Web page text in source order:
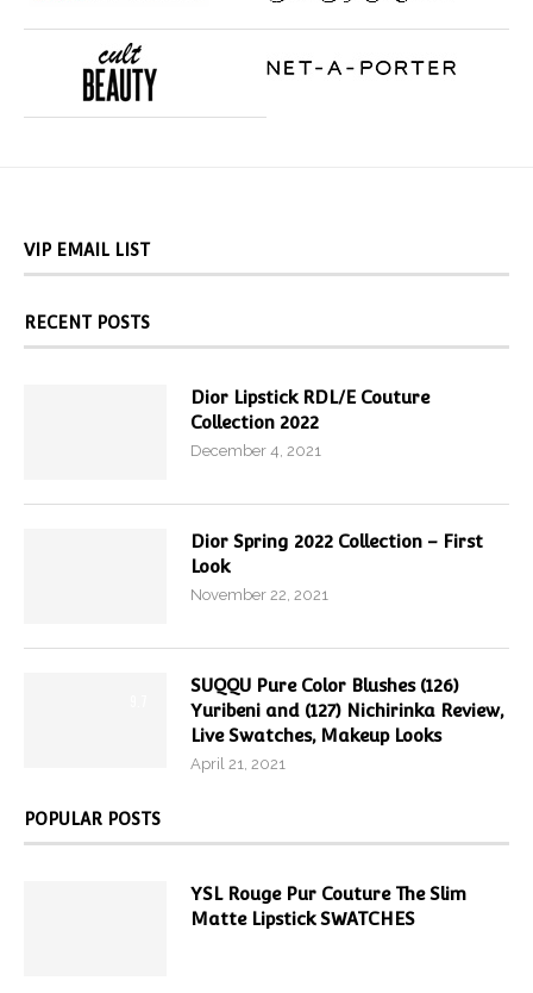
VIP EMAIL LIST
RECENT POSTS
Dior Lipstick RDL/E Couture
Collection 2022
December 4, 2021
Dior Spring 2022 Collection – First
Look
November 22, 2021
SUQQU Pure Color Blushes (126)
Yuribeni and (127) Nichirinka Review,
Live Swatches, Makeup Looks
April 21, 2021
POPULAR POSTS
YSL Rouge Pur Couture The Slim
Matte Lipstick SWATCHES